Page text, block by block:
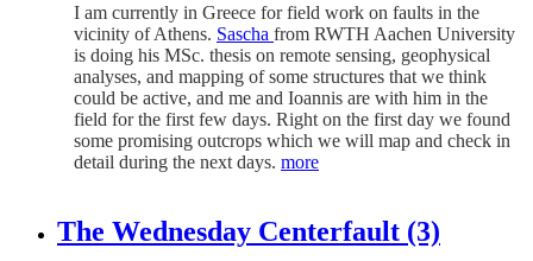
I am currently in Greece for field work on faults in the
vicinity of Athens. Sascha from RWTH Aachen University
is doing his MSc. thesis on remote sensing, geophysical
analyses, and mapping of some structures that we think
could be active, and me and Ioannis are with him in the
field for the first few days. Right on the first day we found
some promising outcrops which we will map and check in
detail during the next days. more
The Wednesday Centerfault (3)